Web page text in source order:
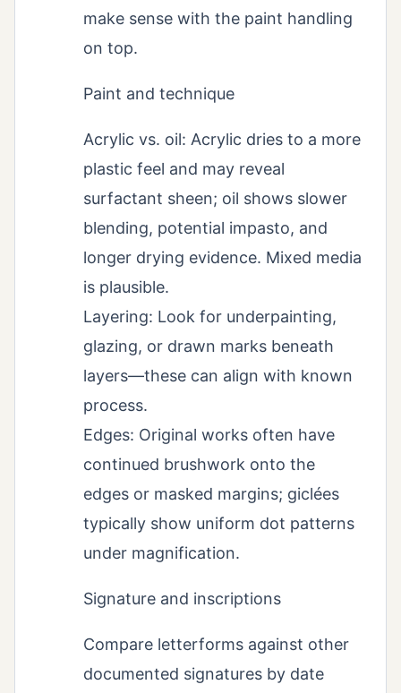
make sense with the paint handling
on top.
Paint and technique
Acrylic vs. oil: Acrylic dries to a more
plastic feel and may reveal
surfactant sheen; oil shows slower
blending, potential impasto, and
longer drying evidence. Mixed media
is plausible.
Layering: Look for underpainting,
glazing, or drawn marks beneath
layers—these can align with known
process.
Edges: Original works often have
continued brushwork onto the
edges or masked margins; giclées
typically show uniform dot patterns
under magnification.
Signature and inscriptions
Compare letterforms against other
documented signatures by date